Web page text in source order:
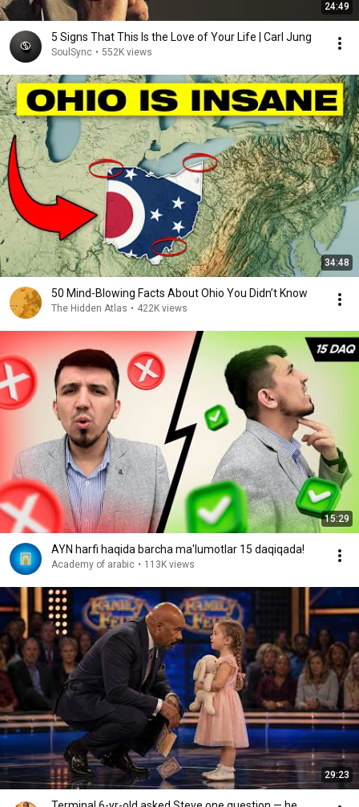
24:49
5 Signs That This Is the Love of Your Life | Carl Jung
SoulSync • 552K views
34:48
50 Mind-Blowing Facts About Ohio You Didn’t Know
The Hidden Atlas • 422K views
15:29
AYN harfi haqida barcha ma'lumotlar 15 daqiqada!
Academy of arabic • 113K views
29:23